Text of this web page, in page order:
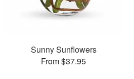
Sunny Sunflowers
From $37.95